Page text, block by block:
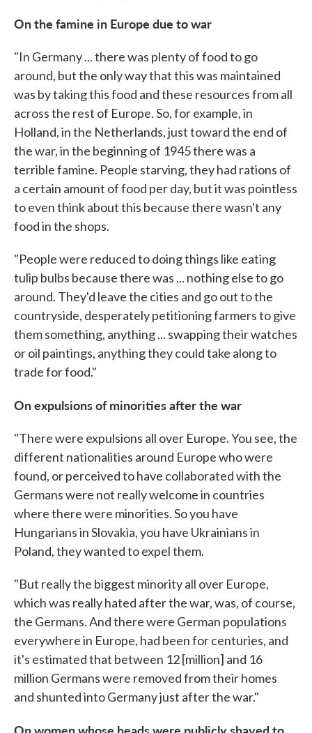
On the famine in Europe due to war
"In Germany ... there was plenty of food to go
around, but the only way that this was maintained
was by taking this food and these resources from all
across the rest of Europe. So, for example, in
Holland, in the Netherlands, just toward the end of
the war, in the beginning of 1945 there was a
terrible famine. People starving, they had rations of
a certain amount of food per day, but it was pointless
to even think about this because there wasn't any
food in the shops.
"People were reduced to doing things like eating
tulip bulbs because there was ... nothing else to go
around. They'd leave the cities and go out to the
countryside, desperately petitioning farmers to give
them something, anything ... swapping their watches
or oil paintings, anything they could take along to
trade for food."
On expulsions of minorities after the war
"There were expulsions all over Europe. You see, the
different nationalities around Europe who were
found, or perceived to have collaborated with the
Germans were not really welcome in countries
where there were minorities. So you have
Hungarians in Slovakia, you have Ukrainians in
Poland, they wanted to expel them.
"But really the biggest minority all over Europe,
which was really hated after the war, was, of course,
the Germans. And there were German populations
everywhere in Europe, had been for centuries, and
it's estimated that between 12 [million] and 16
million Germans were removed from their homes
and shunted into Germany just after the war."